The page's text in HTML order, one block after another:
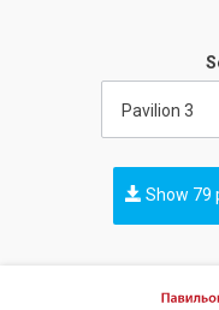
Pavilion 3
Show 79